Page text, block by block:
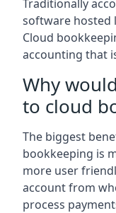
Traditionally
software hosted
Cloud
accounting that
Why
to cloud
The biggest
bookkeeping is
more user
account from
process